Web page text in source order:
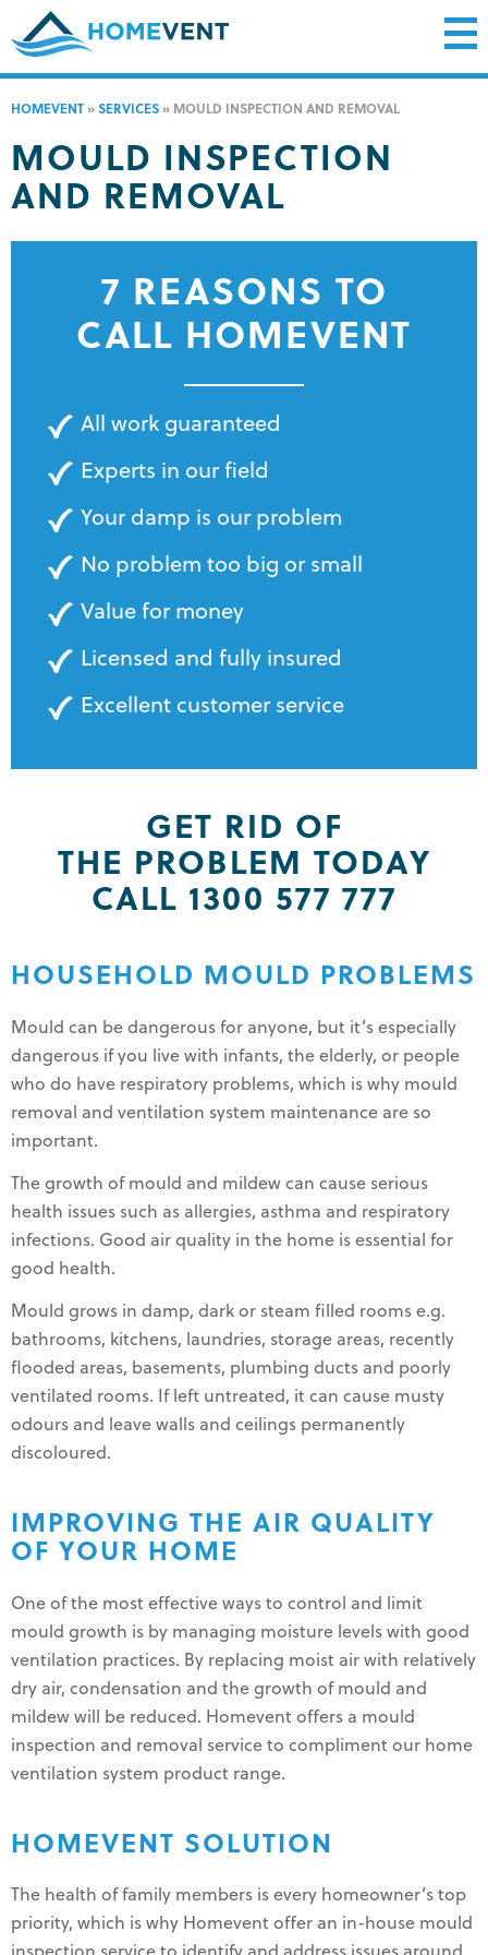
HOMEVENT » SERVICES » MOULD INSPECTION AND REMOVAL
MOULD INSPECTION
AND REMOVAL
7 REASONS TO
CALL HOMEVENT
All work guaranteed
Experts in our field
Your damp is our problem
No problem too big or small
Value for money
Licensed and fully insured
Excellent customer service
GET RID OF
THE PROBLEM TODAY
CALL 1300 577 777
HOUSEHOLD MOULD PROBLEMS
Mould can be dangerous for anyone, but it’s especially
dangerous if you live with infants, the elderly, or people
who do have respiratory problems, which is why mould
removal and ventilation system maintenance are so
important.
The growth of mould and mildew can cause serious
health issues such as allergies, asthma and respiratory
infections. Good air quality in the home is essential for
good health.
Mould grows in damp, dark or steam filled rooms e.g.
bathrooms, kitchens, laundries, storage areas, recently
flooded areas, basements, plumbing ducts and poorly
ventilated rooms. If left untreated, it can cause musty
odours and leave walls and ceilings permanently
discoloured.
IMPROVING THE AIR QUALITY
OF YOUR HOME
One of the most effective ways to control and limit
mould growth is by managing moisture levels with good
ventilation practices. By replacing moist air with relatively
dry air, condensation and the growth of mould and
mildew will be reduced. Homevent offers a mould
inspection and removal service to compliment our home
ventilation system product range.
HOMEVENT SOLUTION
The health of family members is every homeowner’s top
priority, which is why Homevent offer an in-house mould